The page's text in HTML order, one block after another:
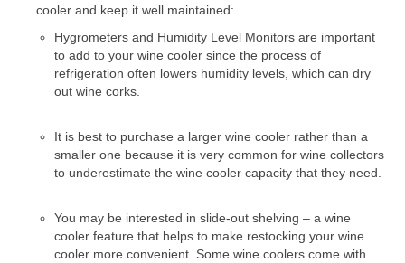
Maytag Repair
Monogram Repair
Samsung Repair
Sub Zero Repair
Brands T-Z
U-Line Repair
cooler and keep it well maintained:
Hygrometers and Humidity Level Monitors are important
to add to your wine cooler since the process of
refrigeration often lowers humidity levels, which can dry
out wine corks.
It is best to purchase a larger wine cooler rather than a
smaller one because it is very common for wine collectors
to underestimate the wine cooler capacity that they need.
You may be interested in slide-out shelving – a wine
cooler feature that helps to make restocking your wine
cooler more convenient. Some wine coolers come with